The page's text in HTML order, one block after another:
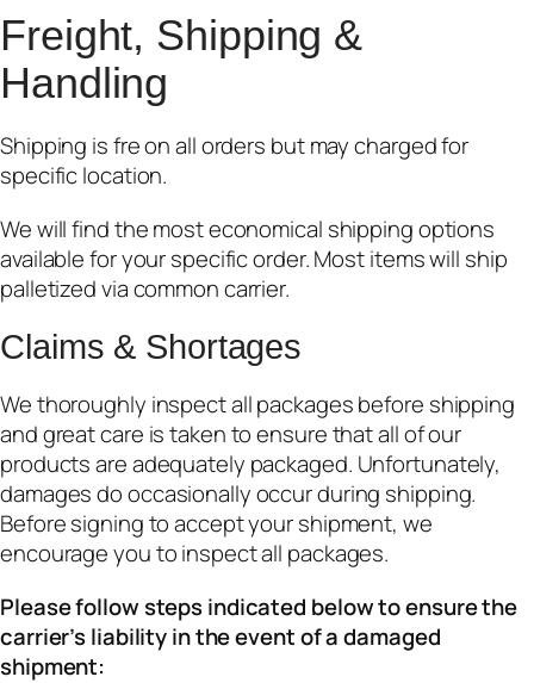
Freight, Shipping &
Handling
Shipping is fre on all orders but may charged for
specific location.
We will find the most economical shipping options
available for your specific order. Most items will ship
palletized via common carrier.
Claims & Shortages
We thoroughly inspect all packages before shipping
and great care is taken to ensure that all of our
products are adequately packaged. Unfortunately,
damages do occasionally occur during shipping.
Before signing to accept your shipment, we
encourage you to inspect all packages.
Please follow steps indicated below to ensure the
carrier’s liability in the event of a damaged
shipment: